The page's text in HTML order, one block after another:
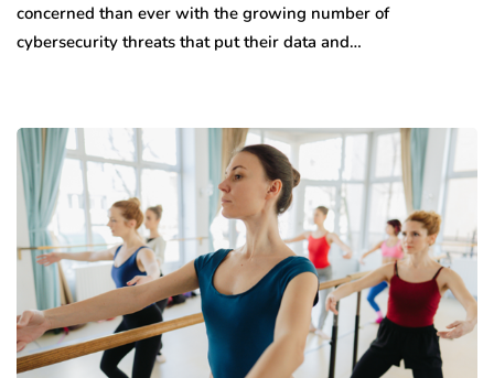
concerned than ever with the growing number of
cybersecurity threats that put their data and…